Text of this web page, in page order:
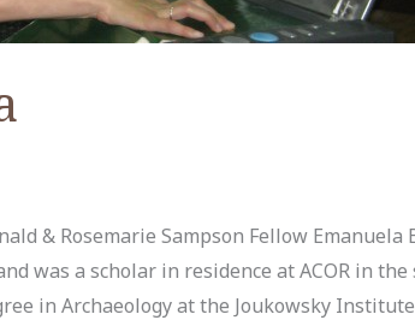
& Rosemarie Sampson Fellow
was a scholar in residence at ACOR in
in Archaeology at the Joukowsky